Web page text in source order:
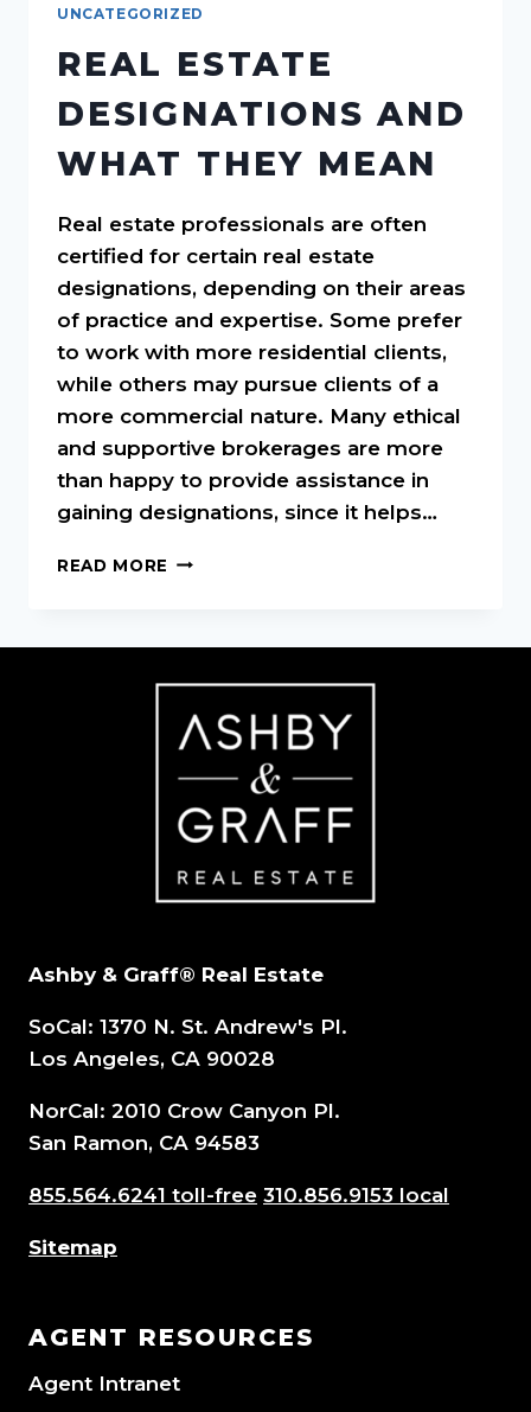
UNCATEGORIZED
REAL ESTATE
DESIGNATIONS AND
WHAT THEY MEAN
Real estate professionals are often
certified for certain real estate
designations, depending on their areas
of practice and expertise. Some prefer
to work with more residential clients,
while others may pursue clients of a
more commercial nature. Many ethical
and supportive brokerages are more
than happy to provide assistance in
gaining designations, since it helps…
READ MORE REAL
THEY
Ashby & Graff® Real Estate
SoCal: 1370 N. St. Andrew's Pl.
Los Angeles, CA 90028
NorCal: 2010 Crow Canyon Pl.
San Ramon, CA 94583
855.564.6241 toll-free 310.856.9153 local
Sitemap
AGENT RESOURCES
Agent Intranet